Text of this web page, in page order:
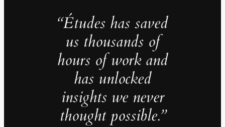
“Études has saved
us thousands of
hours of work and
has unlocked
insights we never
thought possible.”